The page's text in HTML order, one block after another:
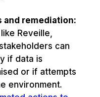
and remediation:
Reveille,
can
if data is
or if attempts
environment.